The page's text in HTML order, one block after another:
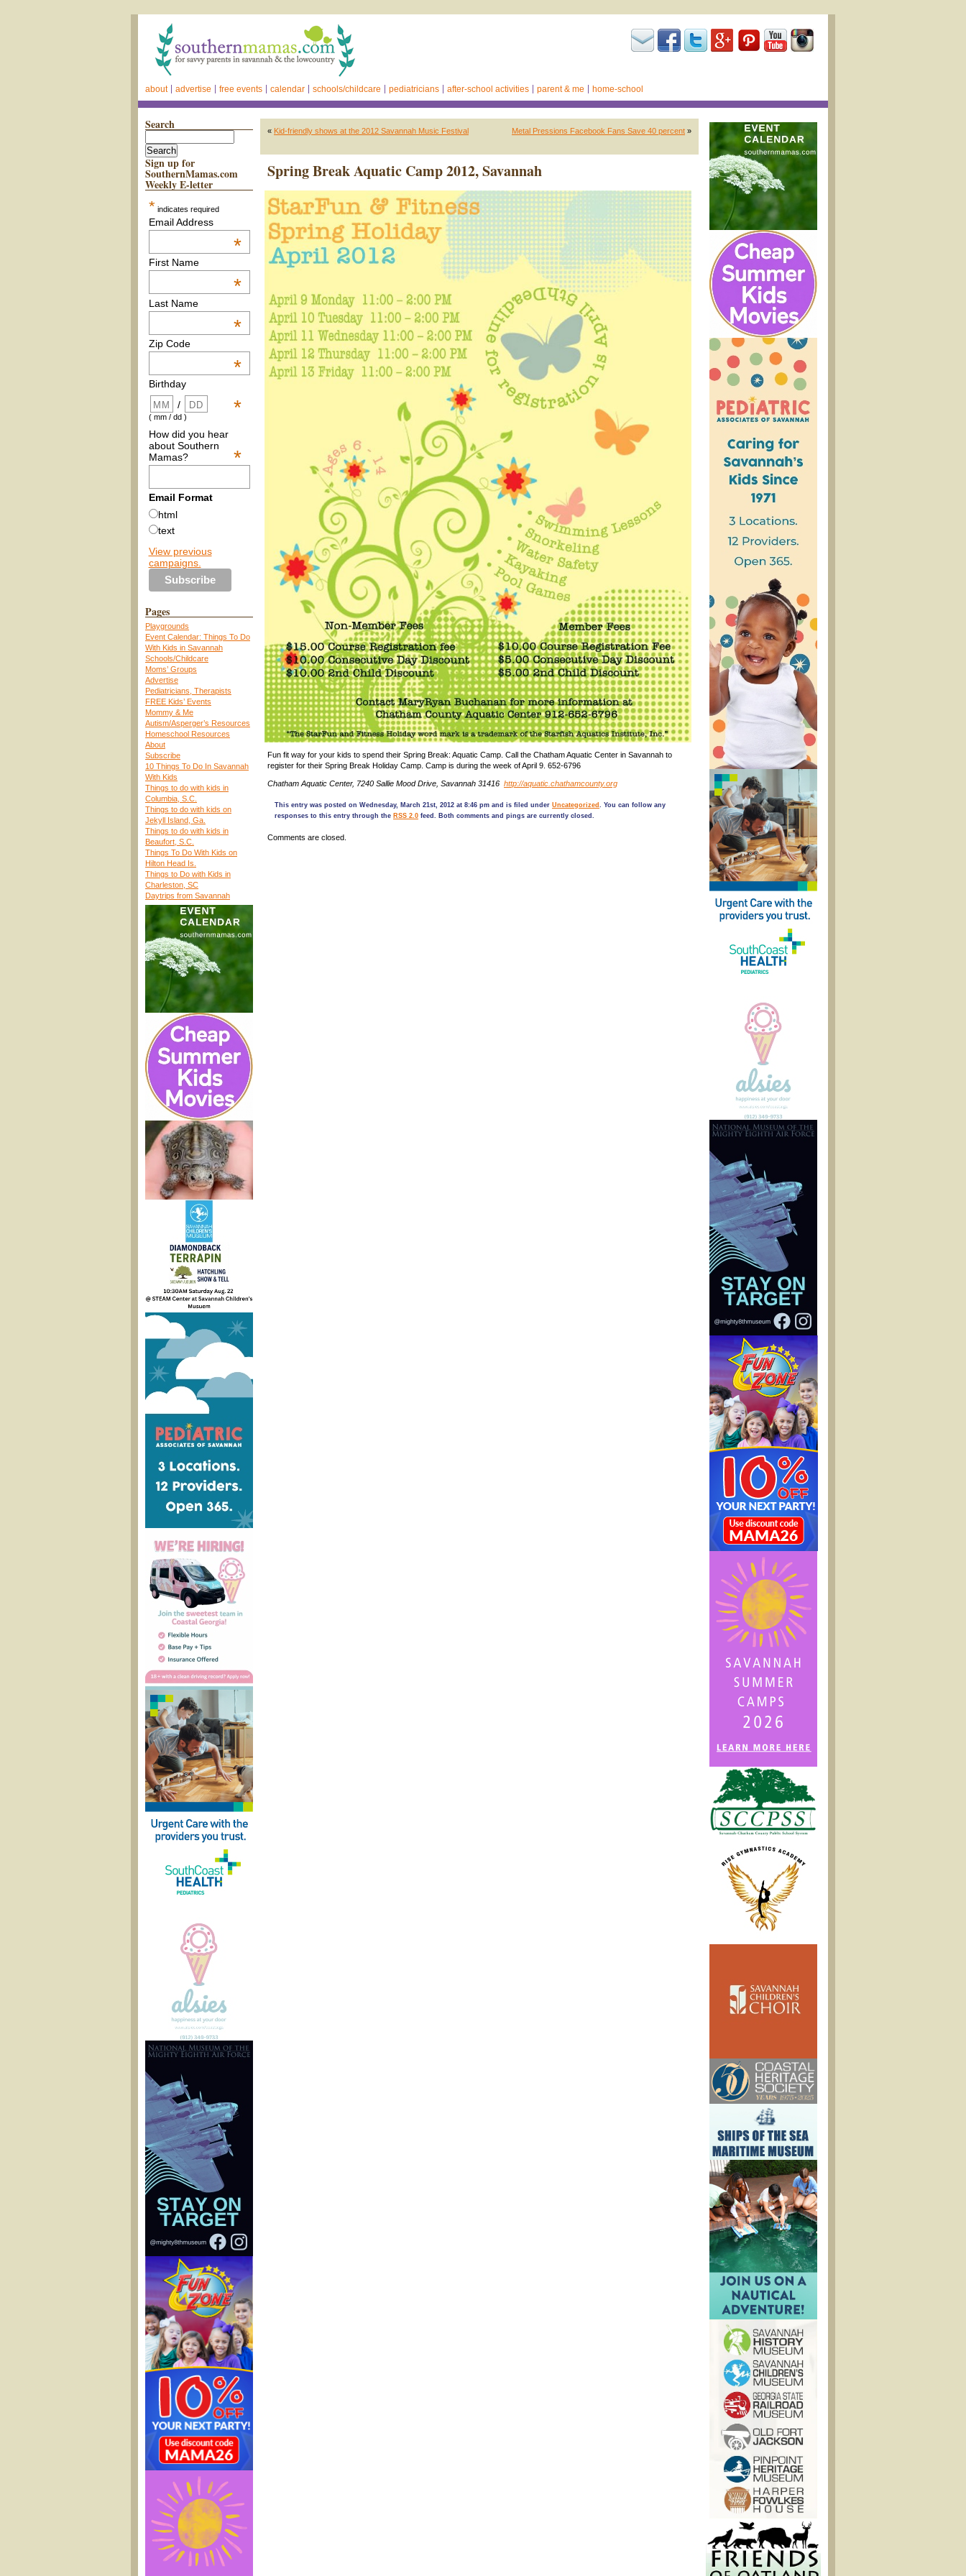
about advertise free events calendar schools/childcare pediatricians after-school activities parent & me home-school
Search
Sign up for
SouthernMamas.com
Weekly E-letter
* indicates required
Email Address
*
First Name
*
Last Name
*
Zip Code
*
Birthday
*
/
( mm / dd )
How did you hear
about Southern
Mamas?
*
Email Format
html
text
View previous
campaigns.
Pages
Playgrounds
Event Calendar: Things To Do
With Kids in Savannah
Schools/Childcare
Moms’ Groups
Advertise
Pediatricians, Therapists
FREE Kids’ Events
Mommy & Me
Autism/Asperger’s Resources
Homeschool Resources
About
Subscribe
10 Things To Do In Savannah
With Kids
Things to do with kids in
Columbia, S.C.
Things to do with kids on
Jekyll Island, Ga.
Things to do with kids in
Beaufort, S.C.
Things To Do With Kids on
Hilton Head Is.
Things to Do with Kids in
Charleston, SC
Daytrips from Savannah
« Kid-friendly shows at the 2012 Savannah Music Festival Metal Pressions Facebook Fans Save 40 percent »
Spring Break Aquatic Camp 2012, Savannah
Fun fit way for your kids to spend their Spring Break: Aquatic Camp. Call the Chatham Aquatic Center in Savannah to
register for their Spring Break Holiday Camp. Camp is during the week of April 9. 652-6796
Chatham Aquatic Center, 7240 Sallie Mood Drive, Savannah 31416 http://aquatic.chathamcounty.org
This entry was posted on Wednesday, March 21st, 2012 at 8:46 pm and is filed under Uncategorized . You can follow any
responses to this entry through the RSS 2.0 feed. Both comments and pings are currently closed.
Comments are closed.